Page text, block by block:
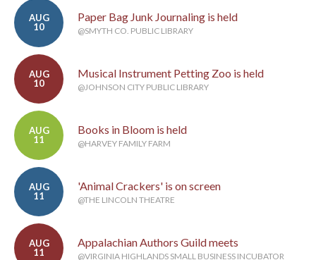
AUG
10
Paper Bag Junk Journaling is held
@SMYTH CO. PUBLIC LIBRARY
AUG
10
Musical Instrument Petting Zoo is held
@JOHNSON CITY PUBLIC LIBRARY
AUG
11
Books in Bloom is held
@HARVEY FAMILY FARM
AUG
11
'Animal Crackers' is on screen
@THE LINCOLN THEATRE
AUG
11
Appalachian Authors Guild meets
@VIRGINIA HIGHLANDS SMALL BUSINESS INCUBATOR